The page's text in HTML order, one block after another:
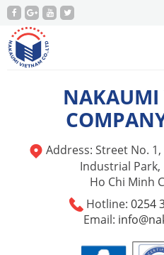
NAKAUMI
Address: Street No.
Industrial Park,
Ho Chi Minh
Hotline: 0254
Email: